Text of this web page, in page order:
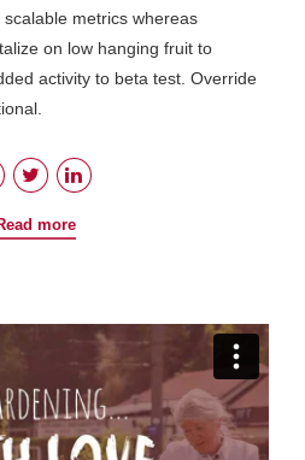
metrics whereas
on low hanging fruit to
activity to beta test. Override
more